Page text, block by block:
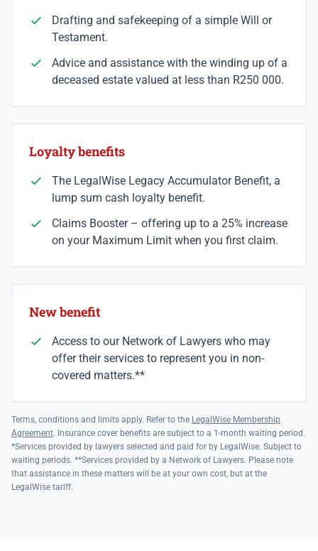
Drafting and safekeeping of a simple Will or
Testament.
Advice and assistance with the winding up of a
deceased estate valued at less than R250 000.
Loyalty benefits
The LegalWise Legacy Accumulator Benefit, a
lump sum cash loyalty benefit.
Claims Booster – offering up to a 25% increase
on your Maximum Limit when you first claim.
New benefit
Access to our Network of Lawyers who may
offer their services to represent you in non-
covered matters.**
Terms, conditions and limits apply. Refer to the LegalWise Membership
Agreement. Insurance cover benefits are subject to a 1-month waiting period.
*Services provided by lawyers selected and paid for by LegalWise. Subject to
waiting periods. **Services provided by a Network of Lawyers. Please note
that assistance in these matters will be at your own cost, but at the
LegalWise tariff.